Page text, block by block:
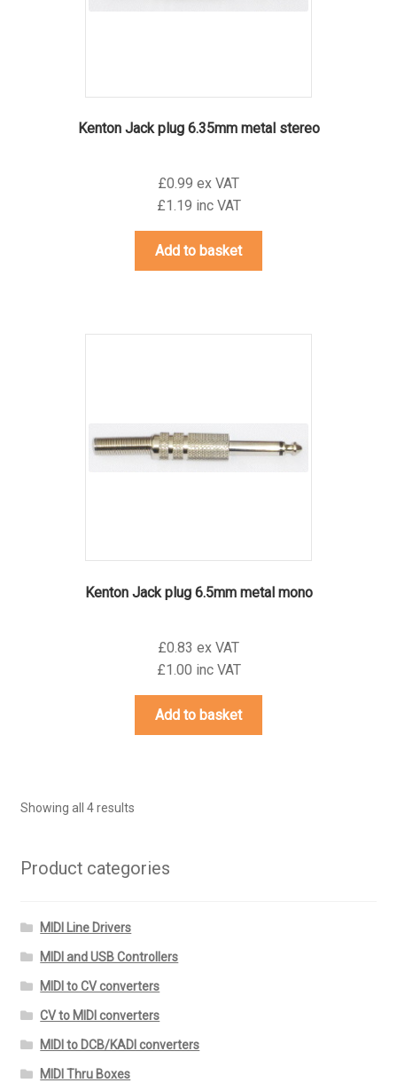
Kenton Jack plug 6.35mm metal stereo
£0.99 ex VAT
£1.19 inc VAT
Add to basket
Kenton Jack plug 6.5mm metal mono
£0.83 ex VAT
£1.00 inc VAT
Add to basket
Showing all 4 results
Product categories
MIDI Line Drivers
MIDI and USB Controllers
MIDI to CV converters
CV to MIDI converters
MIDI to DCB/KADI converters
MIDI Thru Boxes